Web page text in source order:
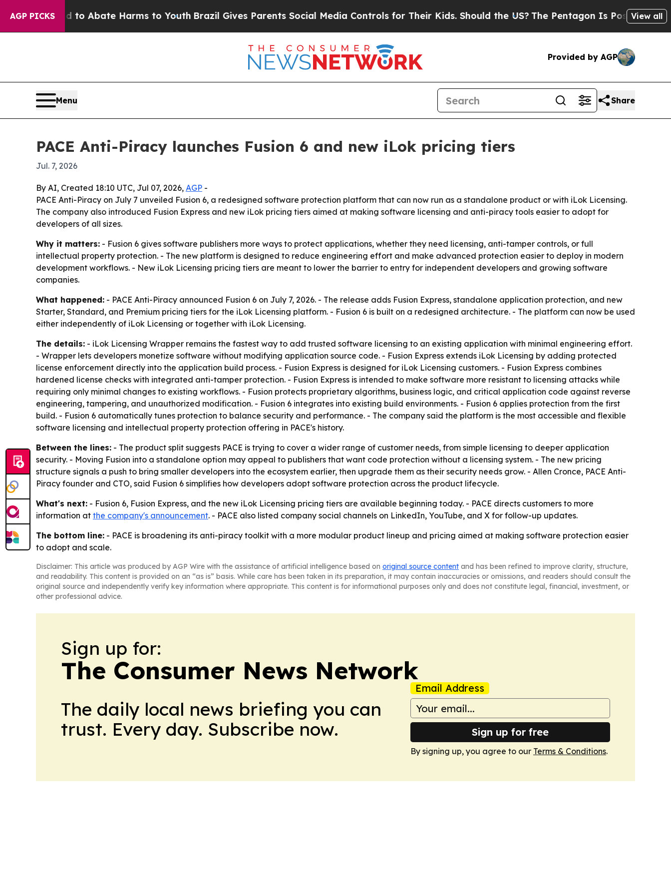
AGP PICKS
Fund to Abate Harms to Youth Brazil Gives Parents Social Media Controls for Their Kids. Should the US?The Pentagon Is Posting Cryptic
View all
Provided by AGP
Menu Share
PACE Anti-Piracy launches Fusion 6 and new iLok pricing tiers
Jul. 7, 2026
By AI, Created 18:10 UTC, Jul 07, 2026, AGP -
PACE Anti-Piracy on July 7 unveiled Fusion 6, a redesigned software protection platform that can now run as a standalone product or with iLok Licensing.
The company also introduced Fusion Express and new iLok pricing tiers aimed at making software licensing and anti-piracy tools easier to adopt for
developers of all sizes.
Why it matters: - Fusion 6 gives software publishers more ways to protect applications, whether they need licensing, anti-tamper controls, or full
intellectual property protection. - The new platform is designed to reduce engineering effort and make advanced protection easier to deploy in modern
development workflows. - New iLok Licensing pricing tiers are meant to lower the barrier to entry for independent developers and growing software
companies.
What happened: - PACE Anti-Piracy announced Fusion 6 on July 7, 2026. - The release adds Fusion Express, standalone application protection, and new
Starter, Standard, and Premium pricing tiers for the iLok Licensing platform. - Fusion 6 is built on a redesigned architecture. - The platform can now be used
either independently of iLok Licensing or together with iLok Licensing.
The details: - iLok Licensing Wrapper remains the fastest way to add trusted software licensing to an existing application with minimal engineering effort.
- Wrapper lets developers monetize software without modifying application source code. - Fusion Express extends iLok Licensing by adding protected
license enforcement directly into the application build process. - Fusion Express is designed for iLok Licensing customers. - Fusion Express combines
hardened license checks with integrated anti-tamper protection. - Fusion Express is intended to make software more resistant to licensing attacks while
requiring only minimal changes to existing workflows. - Fusion protects proprietary algorithms, business logic, and critical application code against reverse
engineering, tampering, and unauthorized modification. - Fusion 6 integrates into existing build environments. - Fusion 6 applies protection from the first
build. - Fusion 6 automatically tunes protection to balance security and performance. - The company said the platform is the most accessible and flexible
software licensing and intellectual property protection offering in PACE's history.
Between the lines: - The product split suggests PACE is trying to cover a wider range of customer needs, from simple licensing to deeper application
security. - Moving Fusion into a standalone option may appeal to publishers that want code protection without a licensing system. - The new pricing
structure signals a push to bring smaller developers into the ecosystem earlier, then upgrade them as their security needs grow. - Allen Cronce, PACE Anti-
Piracy founder and CTO, said Fusion 6 simplifies how developers adopt software protection across the product lifecycle.
What's next: - Fusion 6, Fusion Express, and the new iLok Licensing pricing tiers are available beginning today. - PACE directs customers to more
information at the company's announcement. - PACE also listed company social channels on LinkedIn, YouTube, and X for follow-up updates.
The bottom line: - PACE is broadening its anti-piracy toolkit with a more modular product lineup and pricing aimed at making software protection easier
to adopt and scale.
Disclaimer: This article was produced by AGP Wire with the assistance of artificial intelligence based on original source content and has been refined to improve clarity, structure,
and readability. This content is provided on an “as is” basis. While care has been taken in its preparation, it may contain inaccuracies or omissions, and readers should consult the
original source and independently verify key information where appropriate. This content is for informational purposes only and does not constitute legal, financial, investment, or
other professional advice.
Sign up for:
The Consumer News Network
The daily local news briefing you can
trust. Every day. Subscribe now.
Email Address
Sign up for free
By signing up, you agree to our Terms & Conditions.